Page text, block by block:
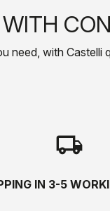
need, with Castelli
local_shipping
IN 3-5